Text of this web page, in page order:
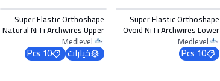
Super Elastic Orthoshape
Ovoid NiTi Archwires Lower
0.016 x 0.016
Medlevel
10 Pcs
Super Elastic Orthoshape
Natural NiTi Archwires Upper
0.017 x 0.022
Medlevel
خيارات 10 Pcs
اختر الخيارات اختر الخيارات